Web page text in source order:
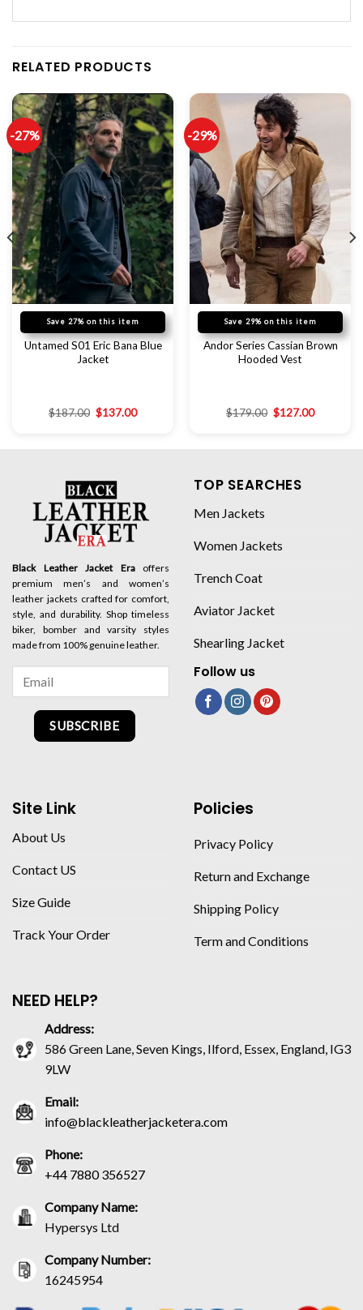
RELATED PRODUCTS
-27%
Save 27% on this item
Untamed S01 Eric Bana Blue
Jacket
$187.00 $137.00
-29%
Save 29% on this item
Andor Series Cassian Brown
Hooded Vest
$179.00 $127.00
Black Leather Jacket Eraoffers
premium men’s and women’s
leather jackets crafted for comfort,
style, and durability. Shop timeless
biker, bomber and varsity styles
made from 100% genuine leather.
SUBSCRIBE
TOP SEARCHES
Men Jackets
Women Jackets
Trench Coat
Aviator Jacket
Shearling Jacket
Follow us
Site Link
About Us
Contact US
Size Guide
Track Your Order
Policies
Privacy Policy
Return and Exchange
Shipping Policy
Term and Conditions
NEED HELP?
Address:
586 Green Lane, Seven Kings, Ilford, Essex, England, IG3
9LW
Email:
info@blackleatherjacketera.com
Phone:
+44 7880 356527
Company Name:
Hypersys Ltd
Company Number:
16245954